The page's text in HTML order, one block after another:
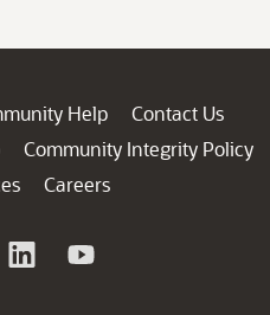
Help
Contact Us
Community Integrity Policy
Careers